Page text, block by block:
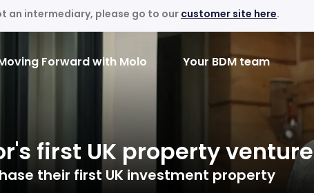
an intermediary, please go to our customer site here.
Forward with Molo Your BDM team
first UK property venture
their first UK investment property